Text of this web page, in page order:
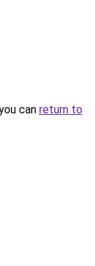
can return to